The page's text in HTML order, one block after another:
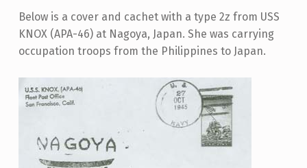
Below is a cover and cachet with a type 2z from USS
KNOX (APA-46) at Nagoya, Japan. She was carrying
occupation troops from the Philippines to Japan.